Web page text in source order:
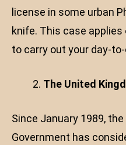
license in some urban
knife. This case
to carry out your day-
The United
Since January 1989,
Government has